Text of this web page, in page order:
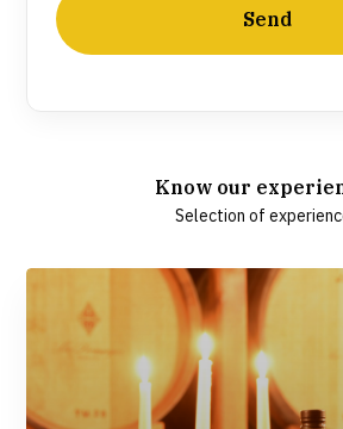
Send
Know our
Selection of